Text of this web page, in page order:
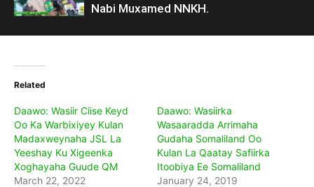
Nabi Muxamed NNKH.
Related
Daawo: Wasiir Ciise Keyd
Oo Ka Warbixiyey Kulan
Madaxweynaha JSL La
Yeeshay Ku Xigeenka
Xoghayaha Guude QM
March 22, 2022
Daawo: Wasiirka
Wasaaradda Arrimaha
Gudaha Somaliland Oo
Kulan La Qaatay Safiirka
Itoobiya Ee Somaliland
January 24, 2019